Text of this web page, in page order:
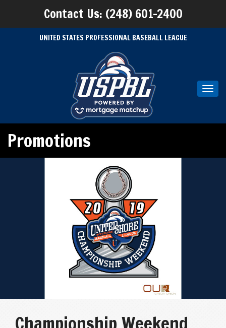
Contact Us: (248) 601-2400
UNITED STATES PROFESSIONAL BASEBALL LEAGUE
Promotions